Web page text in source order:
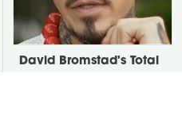
David Bromstad's Total